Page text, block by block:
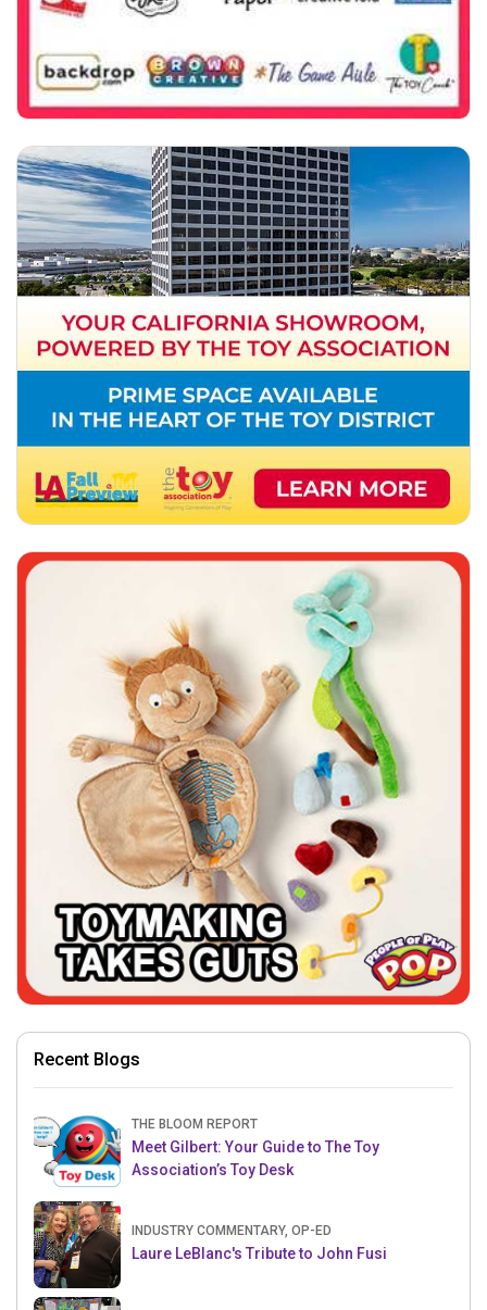
Recent Blogs
THE BLOOM REPORT
Meet Gilbert: Your Guide to The Toy
Association’s Toy Desk
INDUSTRY COMMENTARY, OP-ED
Laure LeBlanc's Tribute to John Fusi